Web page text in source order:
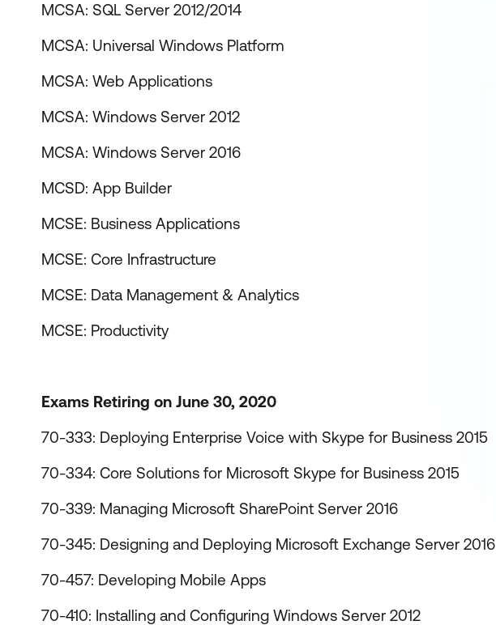
MCSA: SQL Server 2012/2014
MCSA: Universal Windows Platform
MCSA: Web Applications
MCSA: Windows Server 2012
MCSA: Windows Server 2016
MCSD: App Builder
MCSE: Business Applications
MCSE: Core Infrastructure
MCSE: Data Management & Analytics
MCSE: Productivity
Exams Retiring on June 30, 2020
70-333: Deploying Enterprise Voice with Skype for Business 2015
70-334: Core Solutions for Microsoft Skype for Business 2015
70-339: Managing Microsoft SharePoint Server 2016
70-345: Designing and Deploying Microsoft Exchange Server 2016
70-457: Developing Mobile Apps
70-410: Installing and Configuring Windows Server 2012